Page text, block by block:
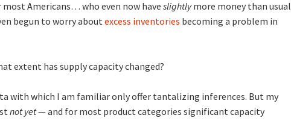
Americans… who even now haveslightlymore money than usual
begun to worry aboutexcess inventories becoming a problem in
extent has supply capacity changed?
with which I am familiar only offer tantalizing inferences. But my
not yet— and for most product categories significant capacity